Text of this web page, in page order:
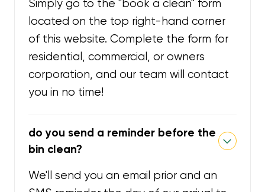
Simply go to the "book a clean" form
located on the top right-hand corner
of this website. Complete the form for
residential, commercial, or owners
corporation, and our team will contact
you in no time!
do you send a reminder before the
bin clean?
We'll send you an email prior and an